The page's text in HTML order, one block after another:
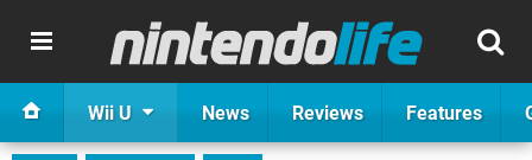
Wii U News Reviews Features